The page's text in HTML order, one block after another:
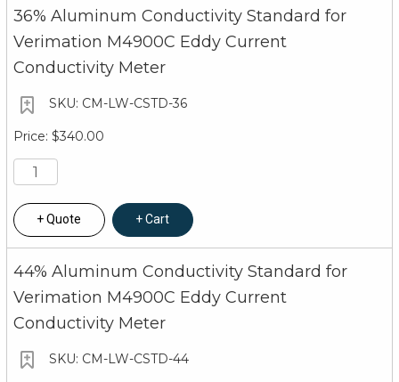
36% Aluminum Conductivity Standard for
Verimation M4900C Eddy Current
Conductivity Meter
CM-LW-CSTD-36
$340.00
Quote Cart
44% Aluminum Conductivity Standard for
Verimation M4900C Eddy Current
Conductivity Meter
CM-LW-CSTD-44